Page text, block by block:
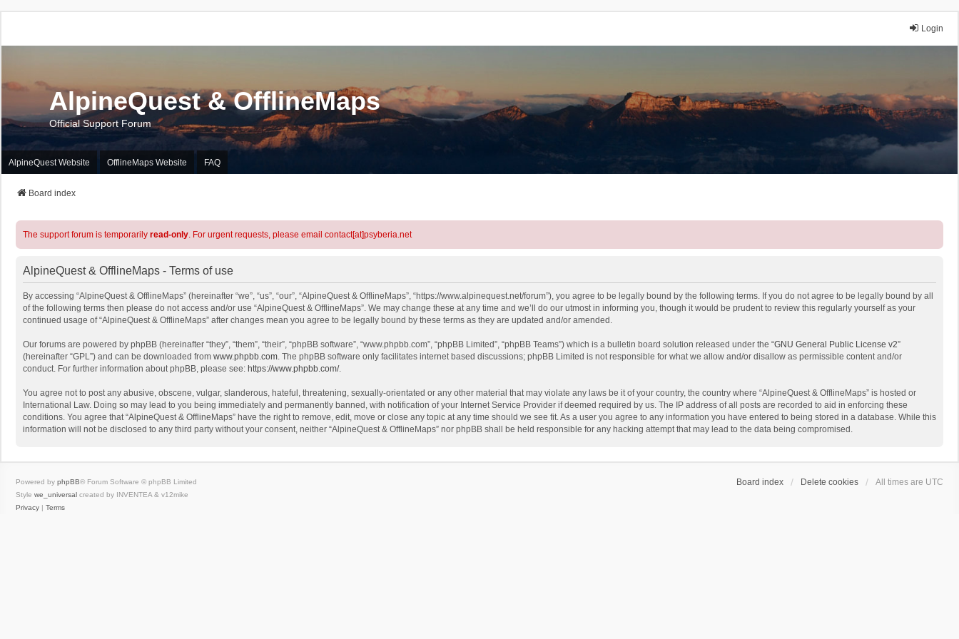
Login
AlpineQuest & OfflineMaps
Official Support Forum
AlpineQuest Website OfflineMaps Website FAQ
Board index
The support forum is temporarily read-only. For urgent requests, please email contact[at]psyberia.net
AlpineQuest & OfflineMaps - Terms of use
By accessing “AlpineQuest & OfflineMaps” (hereinafter “we”, “us”, “our”, “AlpineQuest & OfflineMaps”, “https://www.alpinequest.net/forum”), you agree to be legally bound by the following terms. If you do not agree to be legally bound by all
of the following terms then please do not access and/or use “AlpineQuest & OfflineMaps”. We may change these at any time and we’ll do our utmost in informing you, though it would be prudent to review this regularly yourself as your
continued usage of “AlpineQuest & OfflineMaps” after changes mean you agree to be legally bound by these terms as they are updated and/or amended.
Our forums are powered by phpBB (hereinafter “they”, “them”, “their”, “phpBB software”, “www.phpbb.com”, “phpBB Limited”, “phpBB Teams”) which is a bulletin board solution released under the “GNU General Public License v2”
(hereinafter “GPL”) and can be downloaded from www.phpbb.com. The phpBB software only facilitates internet based discussions; phpBB Limited is not responsible for what we allow and/or disallow as permissible content and/or
conduct. For further information about phpBB, please see: https://www.phpbb.com/.
You agree not to post any abusive, obscene, vulgar, slanderous, hateful, threatening, sexually-orientated or any other material that may violate any laws be it of your country, the country where “AlpineQuest & OfflineMaps” is hosted or
International Law. Doing so may lead to you being immediately and permanently banned, with notification of your Internet Service Provider if deemed required by us. The IP address of all posts are recorded to aid in enforcing these
conditions. You agree that “AlpineQuest & OfflineMaps” have the right to remove, edit, move or close any topic at any time should we see fit. As a user you agree to any information you have entered to being stored in a database. While this
information will not be disclosed to any third party without your consent, neither “AlpineQuest & OfflineMaps” nor phpBB shall be held responsible for any hacking attempt that may lead to the data being compromised.
Board index Delete cookies All times are UTC
Powered by phpBB® Forum Software © phpBB Limited
Style we_universal created by INVENTEA & v12mike
Privacy | Terms